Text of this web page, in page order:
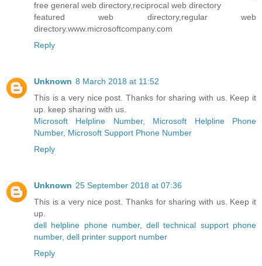
free general web directory,reciprocal web directory
featured web directory,regular web
directory.www.microsoftcompany.com
Reply
Unknown 8 March 2018 at 11:52
This is a very nice post. Thanks for sharing with us. Keep it
up. keep sharing with us.
Microsoft Helpline Number, Microsoft Helpline Phone
Number, Microsoft Support Phone Number
Reply
Unknown 25 September 2018 at 07:36
This is a very nice post. Thanks for sharing with us. Keep it
up.
dell helpline phone number, dell technical support phone
number, dell printer support number
Reply